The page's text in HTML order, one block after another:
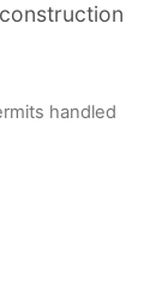
handled